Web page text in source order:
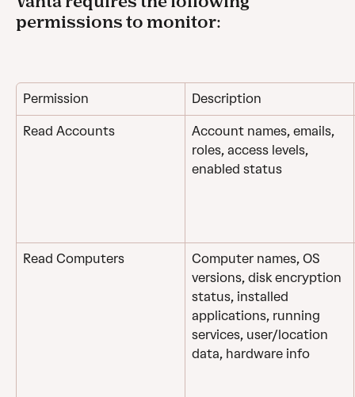
permissions to monitor:
Permission Description
Read Accounts
Account names, emails,
roles, access levels,
enabled status
Read Computers
Computer names, OS
versions, disk encryption
status, installed
applications, running
services, user/location
data, hardware info